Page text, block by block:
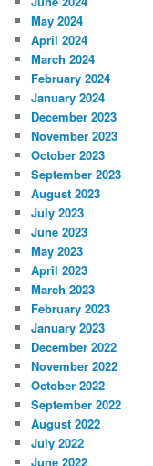
May 2024
April 2024
March 2024
February 2024
January 2024
December 2023
November 2023
October 2023
September 2023
August 2023
July 2023
June 2023
May 2023
April 2023
March 2023
February 2023
January 2023
December 2022
November 2022
October 2022
September 2022
August 2022
July 2022
June 2022